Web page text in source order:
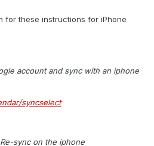
for these instructions for iPhone
account and sync with an iphone
syncselect
sync on the iphone